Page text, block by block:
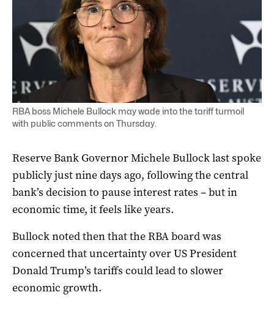
RBA boss Michele Bullock may wade into the tariff turmoil
with public comments on Thursday.
Reserve Bank Governor Michele Bullock last spoke
publicly just nine days ago, following the central
bank’s decision to pause interest rates – but in
economic time, it feels like years.
Bullock noted then that the RBA board was
concerned that uncertainty over US President
Donald Trump’s tariffs could lead to slower
economic growth.